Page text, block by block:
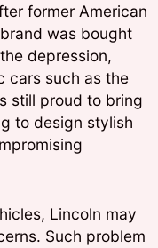
former American
was bought
depression,
cars such as the
still proud to bring
to design stylish
Lincoln may
Such problem